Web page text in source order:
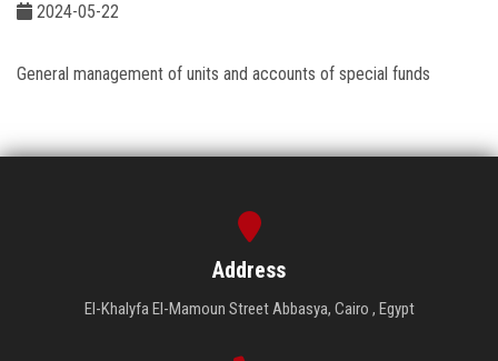
2024-05-22
General management of units and accounts of special funds
Address
El-Khalyfa El-Mamoun Street Abbasya, Cairo , Egypt